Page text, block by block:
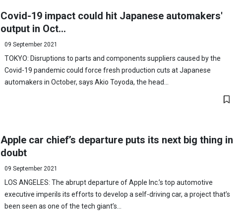
Covid-19 impact could hit Japanese automakers'
output in Oct...
09 September 2021
TOKYO: Disruptions to parts and components suppliers caused by the
Covid-19 pandemic could force fresh production cuts at Japanese
automakers in October, says Akio Toyoda, the head...
Apple car chief’s departure puts its next big thing in
doubt
09 September 2021
LOS ANGELES: The abrupt departure of Apple Inc.’s top automotive
executive imperils its efforts to develop a self-driving car, a project that’s
been seen as one of the tech giant’s...